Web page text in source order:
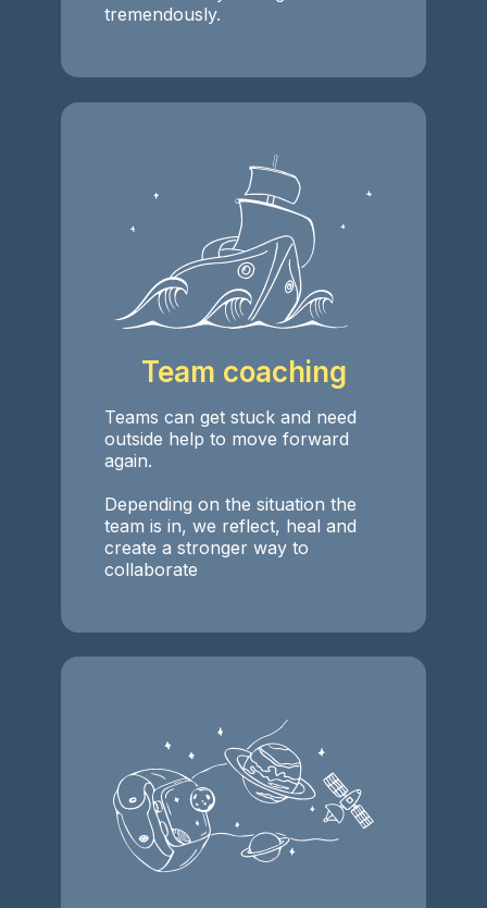
tremendously.
Team coaching
Teams can get stuck and need
outside help to move forward
again.
Depending on the situation the
team is in, we reflect, heal and
create a stronger way to
collaborate